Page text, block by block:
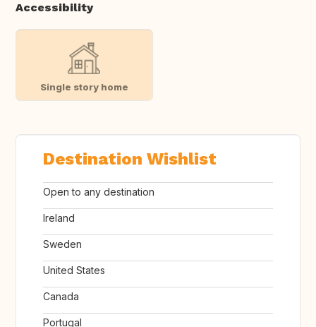
Accessibility
Single story home
Destination Wishlist
Open to any destination
Ireland
Sweden
United States
Canada
Portugal